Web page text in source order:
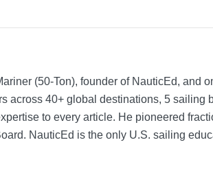
(50-Ton), founder of NauticEd, and
across 40+ global destinations, 5 sailing
to every article. He pioneered
NauticEd is the only U.S. sailing